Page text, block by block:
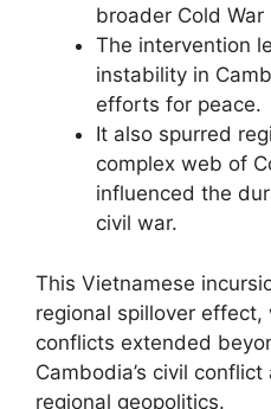
broader Cold
The intervention
instability in
efforts for peace.
It also spurred
complex web of
influenced the
civil war.
This Vietnamese
regional spillover effect,
conflicts extended
Cambodia’s civil
regional geopolitics.